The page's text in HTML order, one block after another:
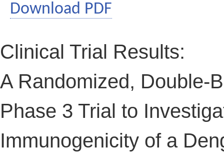
Download PDF
Clinical Trial Results:
A Randomized, Double-
Phase 3 Trial to
Immunogenicity of a